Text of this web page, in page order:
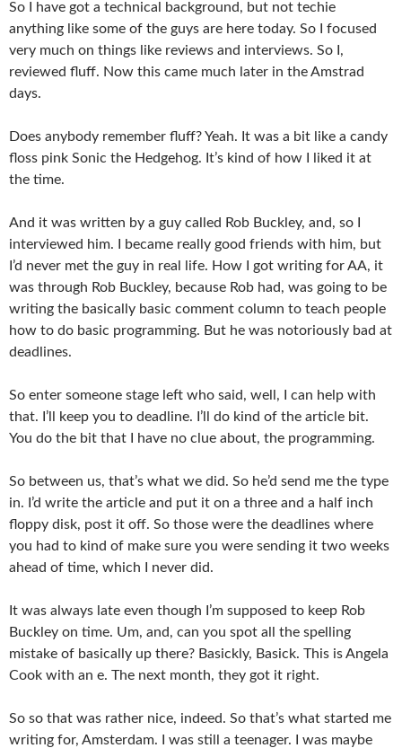
So I have got a technical background, but not techie
anything like some of the guys are here today. So I focused
very much on things like reviews and interviews. So I,
reviewed fluff. Now this came much later in the Amstrad
days.
Does anybody remember fluff? Yeah. It was a bit like a candy
floss pink Sonic the Hedgehog. It’s kind of how I liked it at
the time.
And it was written by a guy called Rob Buckley, and, so I
interviewed him. I became really good friends with him, but
I’d never met the guy in real life. How I got writing for AA, it
was through Rob Buckley, because Rob had, was going to be
writing the basically basic comment column to teach people
how to do basic programming. But he was notoriously bad at
deadlines.
So enter someone stage left who said, well, I can help with
that. I’ll keep you to deadline. I’ll do kind of the article bit.
You do the bit that I have no clue about, the programming.
So between us, that’s what we did. So he’d send me the type
in. I’d write the article and put it on a three and a half inch
floppy disk, post it off. So those were the deadlines where
you had to kind of make sure you were sending it two weeks
ahead of time, which I never did.
It was always late even though I’m supposed to keep Rob
Buckley on time. Um, and, can you spot all the spelling
mistake of basically up there? Basickly, Basick. This is Angela
Cook with an e. The next month, they got it right.
So so that was rather nice, indeed. So that’s what started me
writing for, Amsterdam. I was still a teenager. I was maybe